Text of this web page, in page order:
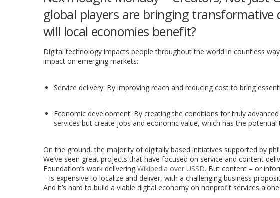
global players are bringing
will local economies benefit?
Digital technology impacts people throughout the world in countless
impact on emerging markets:
Service delivery: By improving reach and reducing cost to bring
Economic development: By creating the conditions for truly
services but create jobs and economic value, which has the
On the ground, the majority of digitally based initiatives supported by
We’ve seen great projects that have focused on service and content
Foundation’s work delivering Wikipedia over USSD. But content – or
– is expensive to localize and deliver, with a challenging business
And it’s hard to build a viable digital economy on nonprofit services alone.